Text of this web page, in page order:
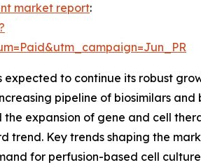
market report:
to continue its robust
pipeline of biosimilars
expansion of gene and cell
Key trends shaping the
for perfusion-based cell